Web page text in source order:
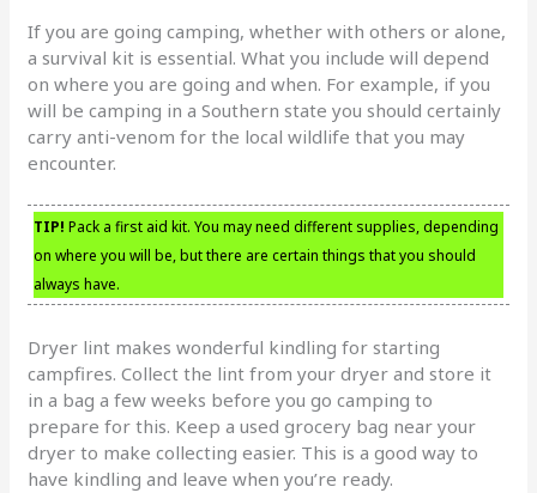
If you are going camping, whether with others or alone,
a survival kit is essential. What you include will depend
on where you are going and when. For example, if you
will be camping in a Southern state you should certainly
carry anti-venom for the local wildlife that you may
encounter.
TIP! Pack a first aid kit. You may need different supplies, depending
on where you will be, but there are certain things that you should
always have.
Dryer lint makes wonderful kindling for starting
campfires. Collect the lint from your dryer and store it
in a bag a few weeks before you go camping to
prepare for this. Keep a used grocery bag near your
dryer to make collecting easier. This is a good way to
have kindling and leave when you’re ready.